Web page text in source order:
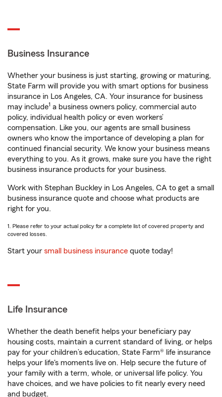
Business Insurance
Whether your business is just starting, growing or maturing,
State Farm will provide you with smart options for business
insurance in Los Angeles, CA. Your insurance for business
may include1 a business owners policy, commercial auto
policy, individual health policy or even workers’
compensation. Like you, our agents are small business
owners who know the importance of developing a plan for
continued financial security. We know your business means
everything to you. As it grows, make sure you have the right
business insurance products for your business.
Work with Stephan Buckley in Los Angeles, CA to get a small
business insurance quote and choose what products are
right for you.
1. Please refer to your actual policy for a complete list of covered property and
covered losses.
Start your small business insurance quote today!
Life Insurance
Whether the death benefit helps your beneficiary pay
housing costs, maintain a current standard of living, or helps
pay for your children’s education, State Farm® life insurance
helps your life's moments live on. Help secure the future of
your family with a term, whole, or universal life policy. You
have choices, and we have policies to fit nearly every need
and budget.